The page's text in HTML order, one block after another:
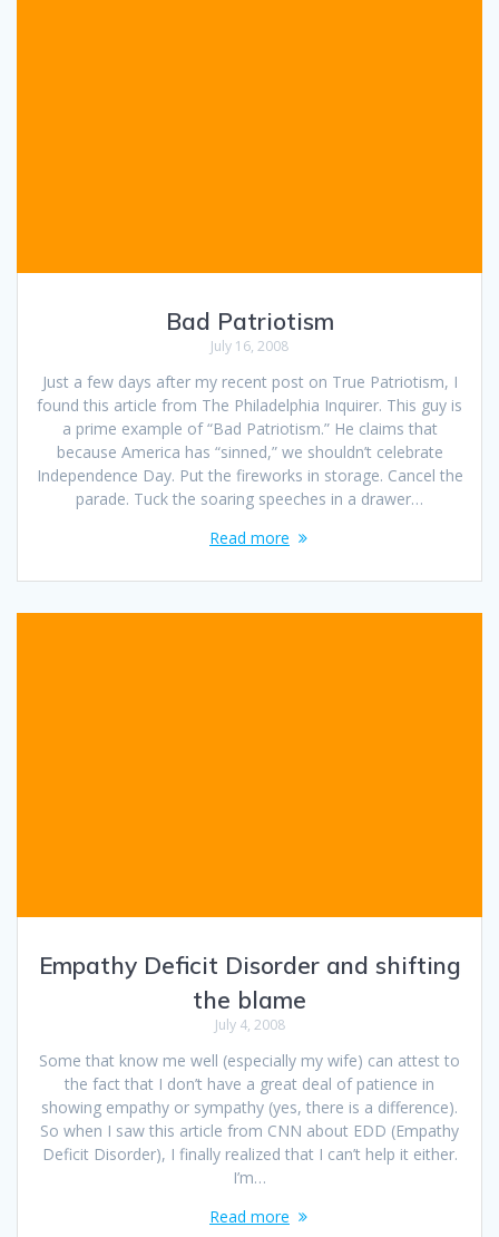
Bad Patriotism
July 16, 2008
Just a few days after my recent post on True Patriotism, I
found this article from The Philadelphia Inquirer. This guy is
a prime example of “Bad Patriotism.” He claims that
because America has “sinned,” we shouldn’t celebrate
Independence Day. Put the fireworks in storage. Cancel the
parade. Tuck the soaring speeches in a drawer…
Read more
Empathy Deficit Disorder and shifting
the blame
July 4, 2008
Some that know me well (especially my wife) can attest to
the fact that I don’t have a great deal of patience in
showing empathy or sympathy (yes, there is a difference).
So when I saw this article from CNN about EDD (Empathy
Deficit Disorder), I finally realized that I can’t help it either.
I’m…
Read more